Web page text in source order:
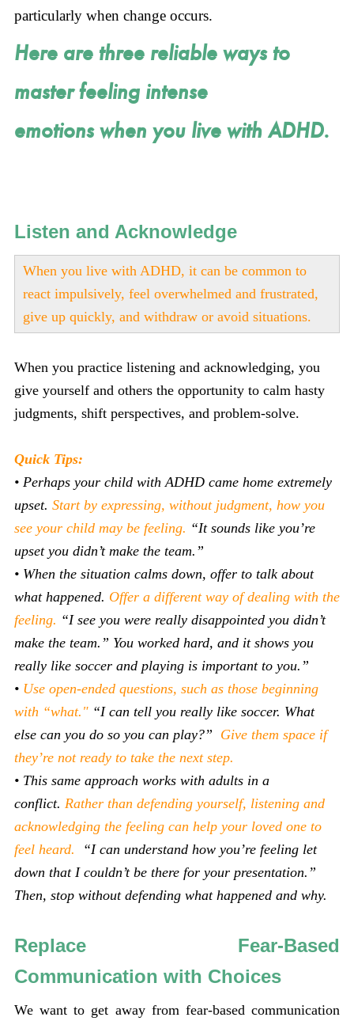
particularly when change occurs.
Here are three reliable ways to
master feeling intense
emotions when you live with ADHD.
Listen and Acknowledge
When you live with ADHD, it can be common to
react impulsively, feel overwhelmed and frustrated,
give up quickly, and withdraw or avoid situations.
When you practice listening and acknowledging, you
give yourself and others the opportunity to calm hasty
judgments, shift perspectives, and problem-solve.
Quick Tips:
• Perhaps your child with ADHD came home extremely
upset. Start by expressing, without judgment, how you
see your child may be feeling. “It sounds like you’re
upset you didn’t make the team.”
• When the situation calms down, offer to talk about
what happened. Offer a different way of dealing with the
feeling. “I see you were really disappointed you didn’t
make the team.” You worked hard, and it shows you
really like soccer and playing is important to you.”
• Use open-ended questions, such as those beginning
with “what." “I can tell you really like soccer. What
else can you do so you can play?” Give them space if
they’re not ready to take the next step.
• This same approach works with adults in a
conflict. Rather than defending yourself, listening and
acknowledging the feeling can help your loved one to
feel heard.
“I can understand how you’re feeling let
down that I couldn’t be there for your presentation.”
Then, stop without defending what happened and why.
Replace Fear-Based
Communication with Choices
We want to get away from fear-based communication